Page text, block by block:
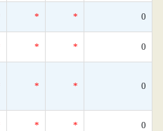
* * 0
* * 0
* * 0
* * 0